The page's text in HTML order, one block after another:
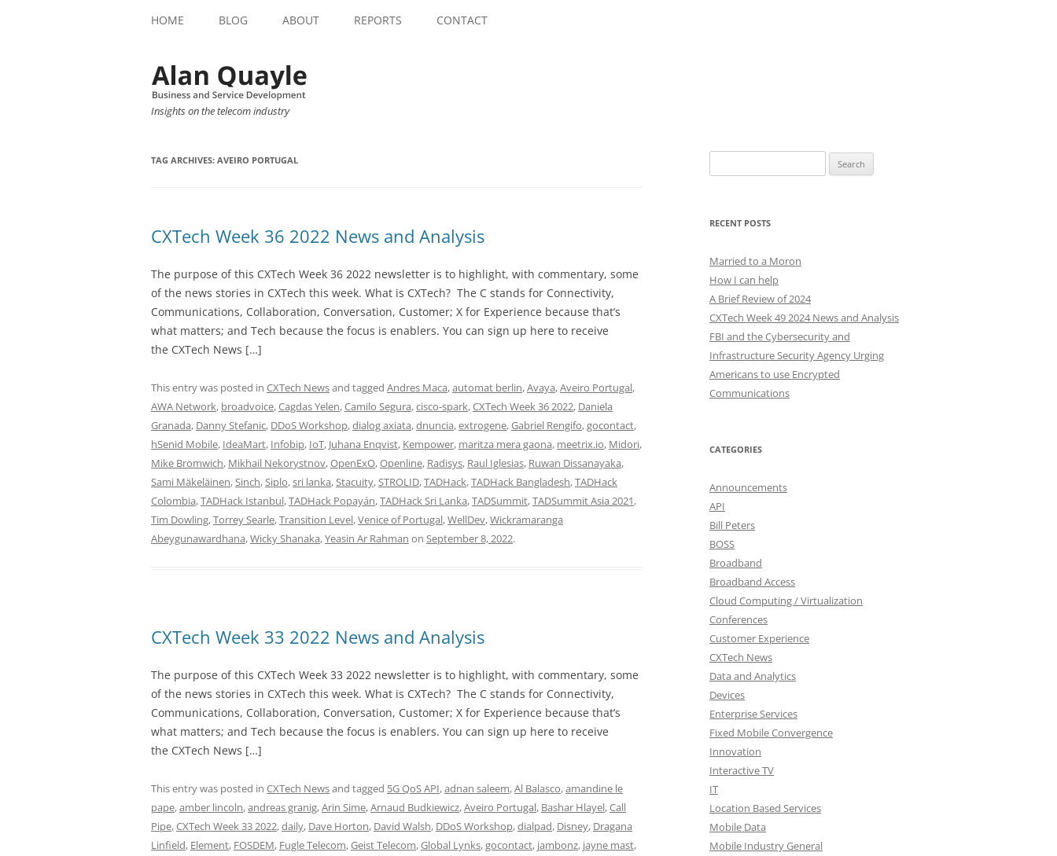
HOME BLOG ABOUT REPORTS CONTACT
Insights on the telecom industry
TAG ARCHIVES: AVEIRO PORTUGAL
CXTech Week 36 2022 News and Analysis
The purpose of this CXTech Week 36 2022 newsletter is to highlight, with commentary, some
of the news stories in CXTech this week. What is CXTech? The C stands for Connectivity,
Communications, Collaboration, Conversation, Customer; X for Experience because that’s
what matters; and Tech because the focus is enablers. You can sign up here to receive
the CXTech News […]
This entry was posted in CXTech Newsand tagged Andres Maca,automat berlin,Avaya,Aveiro Portugal,
AWA Network, broadvoice,Cagdas Yelen,Camilo Segura,cisco-spark,CXTech Week 36 2022, Daniela
Granada, Danny Stefanic, DDoS Workshop,dialog axiata,dnuncia,extrogene,Gabriel Rengifo,gocontact,
hSenid Mobile, IdeaMart, Infobip, IoT, Juhana Enqvist, Kempower, maritza mera gaona, meetrix.io, Midori,
Mike Bromwich, Mikhail Nekorystnov,OpenExO,Openline, Radisys, Raul Iglesias, Ruwan Dissanayaka,
Sami Mäkeläinen,Sinch,Siplo,sri lanka,Stacuity,STROLID,TADHack,TADHack Bangladesh,TADHack
Colombia,TADHack Istanbul,TADHack Popayán,TADHack Sri Lanka,TADSummit,TADSummit Asia 2021,
Tim Dowling,Torrey Searle,Transition Level,Venice of Portugal,WellDev,Wickramaranga
Abeygunawardhana,Wicky Shanaka,Yeasin Ar Rahman on September 8, 2022.
CXTech Week 33 2022 News and Analysis
The purpose of this CXTech Week 33 2022 newsletter is to highlight, with commentary, some
of the news stories in CXTech this week. What is CXTech? The C stands for Connectivity,
Communications, Collaboration, Conversation, Customer; X for Experience because that’s
what matters; and Tech because the focus is enablers. You can sign up here to receive
the CXTech News […]
This entry was posted in CXTech Newsand tagged 5G QoS API,adnan saleem,Al Balasco,amandine le
pape,amber lincoln,andreas granig,Arin Sime,Arnaud Budkiewicz,Aveiro Portugal, Bashar Hlayel,Call
Pipe,CXTech Week 33 2022,daily, Dave Horton, David Walsh, DDoS Workshop,dialpad, Disney, Dragana
Linfield, Element, FOSDEM, Fugle Telecom,Geist Telecom,Global Lynks,gocontact, jambonz, jayne mast,
for:
RECENT POSTS
Married to a Moron
How I can help
A Brief Review of 2024
CXTech Week 49 2024 News and Analysis
FBI and the Cybersecurity and
Infrastructure Security Agency Urging
Americans to use Encrypted
Communications
CATEGORIES
Announcements
API
Bill Peters
BOSS
Broadband
Broadband Access
Cloud Computing / Virtualization
Conferences
Customer Experience
CXTech News
Data and Analytics
Devices
Enterprise Services
Fixed Mobile Convergence
Innovation
Interactive TV
IT
Location Based Services
Mobile Data
Mobile Industry General